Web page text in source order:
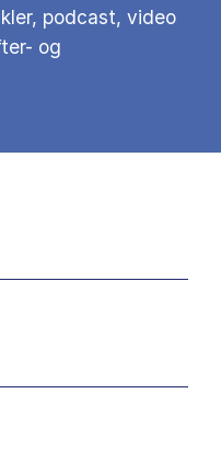
podcast, video
og